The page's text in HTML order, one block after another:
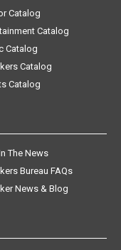
Catalog
Catalog
Catalog
Catalog
Catalog
The News
Bureau FAQs
News & Blog